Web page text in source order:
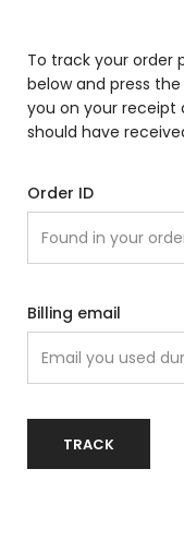
To track your order
below and press
you on your
should have
Order ID
Billing email
TRACK